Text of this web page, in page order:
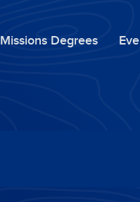
Missions Degrees